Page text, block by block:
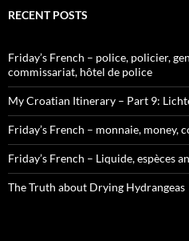
RECENT POSTS
Friday’s French – police, policier,
commissariat, hôtel de police
My Croatian Itinerary – Part 9:
Friday’s French – monnaie, money,
Friday’s French – Liquide, espèces
The Truth about Drying Hydrangeas